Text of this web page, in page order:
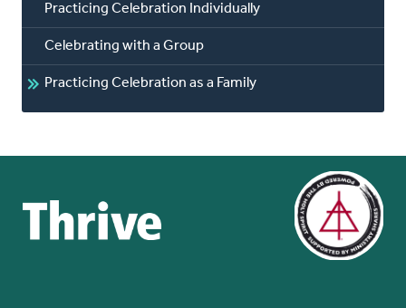
Practicing Celebration Individually
Celebrating with a Group
Practicing Celebration as a Family